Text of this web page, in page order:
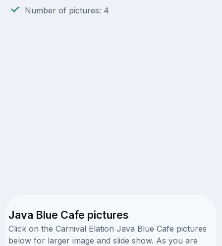
Number of pictures: 4
Java Blue Cafe pictures
Click on the Carnival Elation Java Blue Cafe pictures
below for larger image and slide show. As you are